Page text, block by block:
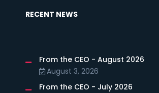
RECENT NEWS
From the CEO - August 2026
August 3, 2026
From the CEO - July 2026